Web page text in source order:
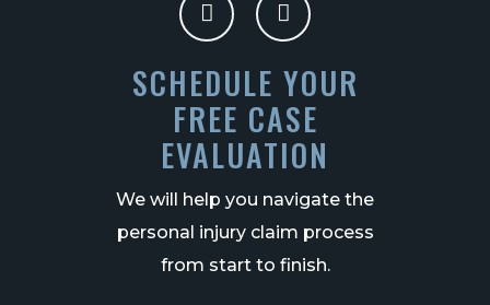
SCHEDULE YOUR
FREE CASE
EVALUATION
We will help you navigate the
personal injury claim process
from start to finish.